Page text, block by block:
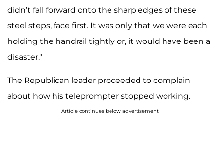
didn’t fall forward onto the sharp edges of these
steel steps, face first. It was only that we were each
holding the handrail tightly or, it would have been a
disaster."
The Republican leader proceeded to complain
about how his teleprompter stopped working.
Article continues below advertisement